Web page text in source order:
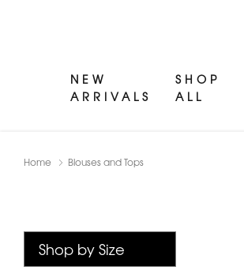
NEW
ARRIVALS
SHOP
ALL
Home Blouses and Tops